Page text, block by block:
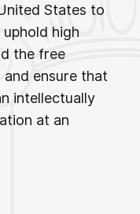
States to
high
the free
and ensure that
intellectually
at an